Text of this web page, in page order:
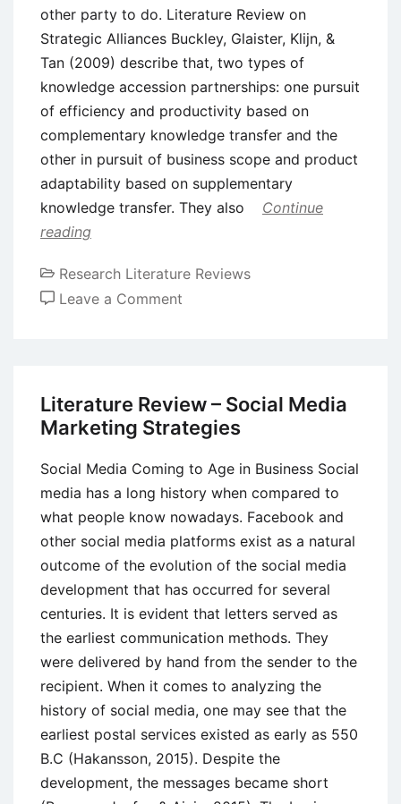
other party to do. Literature Review on
Strategic Alliances Buckley, Glaister, Klijn, &
Tan (2009) describe that, two types of
knowledge accession partnerships: one pursuit
of efficiency and productivity based on
complementary knowledge transfer and the
other in pursuit of business scope and product
adaptability based on supplementary
knowledge transfer. They also
Continue
reading
Research Literature Reviews
Leave a Comment
Strategic
Alliances
Literature Review – Social Media
Marketing Strategies
Social Media Coming to Age in Business Social
media has a long history when compared to
what people know nowadays. Facebook and
other social media platforms exist as a natural
outcome of the evolution of the social media
development that has occurred for several
centuries. It is evident that letters served as
the earliest communication methods. They
were delivered by hand from the sender to the
recipient. When it comes to analyzing the
history of social media, one may see that the
earliest postal services existed as early as 550
B.C (Hakansson, 2015). Despite the
development, the messages became short